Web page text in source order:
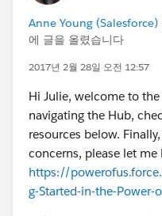
Anne Young (Salesforce)
에 글을 올렸습니다
2017년 2월 28일 오전 12:57
Hi Julie, welcome to
navigating the Hub,
resources below.
concerns, please let
https://
g-Started-in-the-Power-